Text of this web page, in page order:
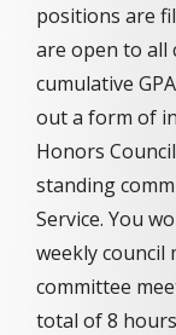
positions are
are open to all
cumulative
out a form of
Honors
standing
Service. You
weekly council
committee
total of 8